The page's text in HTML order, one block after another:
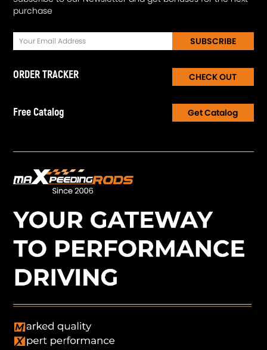
purchase
SUBSCRIBE
ORDER TRACKER CHECK OUT
Free Catalog Get Catalog